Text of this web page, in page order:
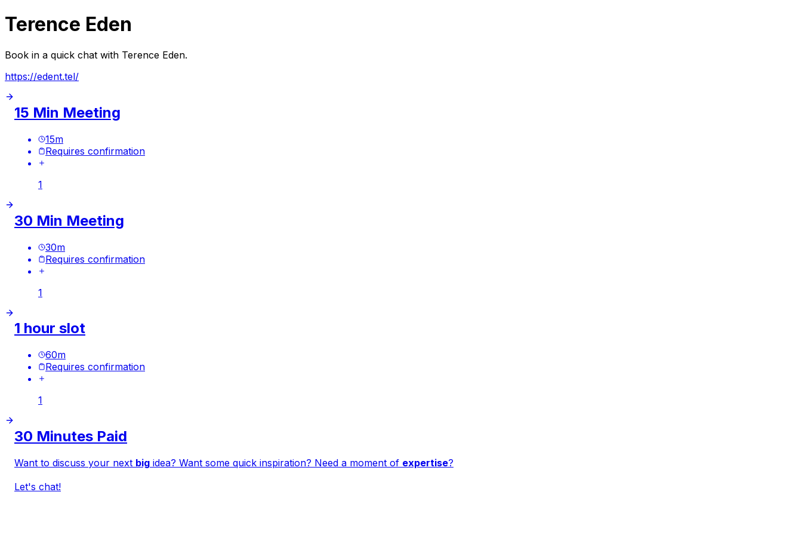
Terence Eden
Book in a quick chat with Terence Eden.
https://edent.tel/
15 Min Meeting
15m
Requires confirmation
1
30 Min Meeting
30m
Requires confirmation
1
1 hour slot
60m
Requires confirmation
1
30 Minutes Paid
Want to discuss your next big idea? Want some quick inspiration? Need a moment of expertise?
Let's chat!